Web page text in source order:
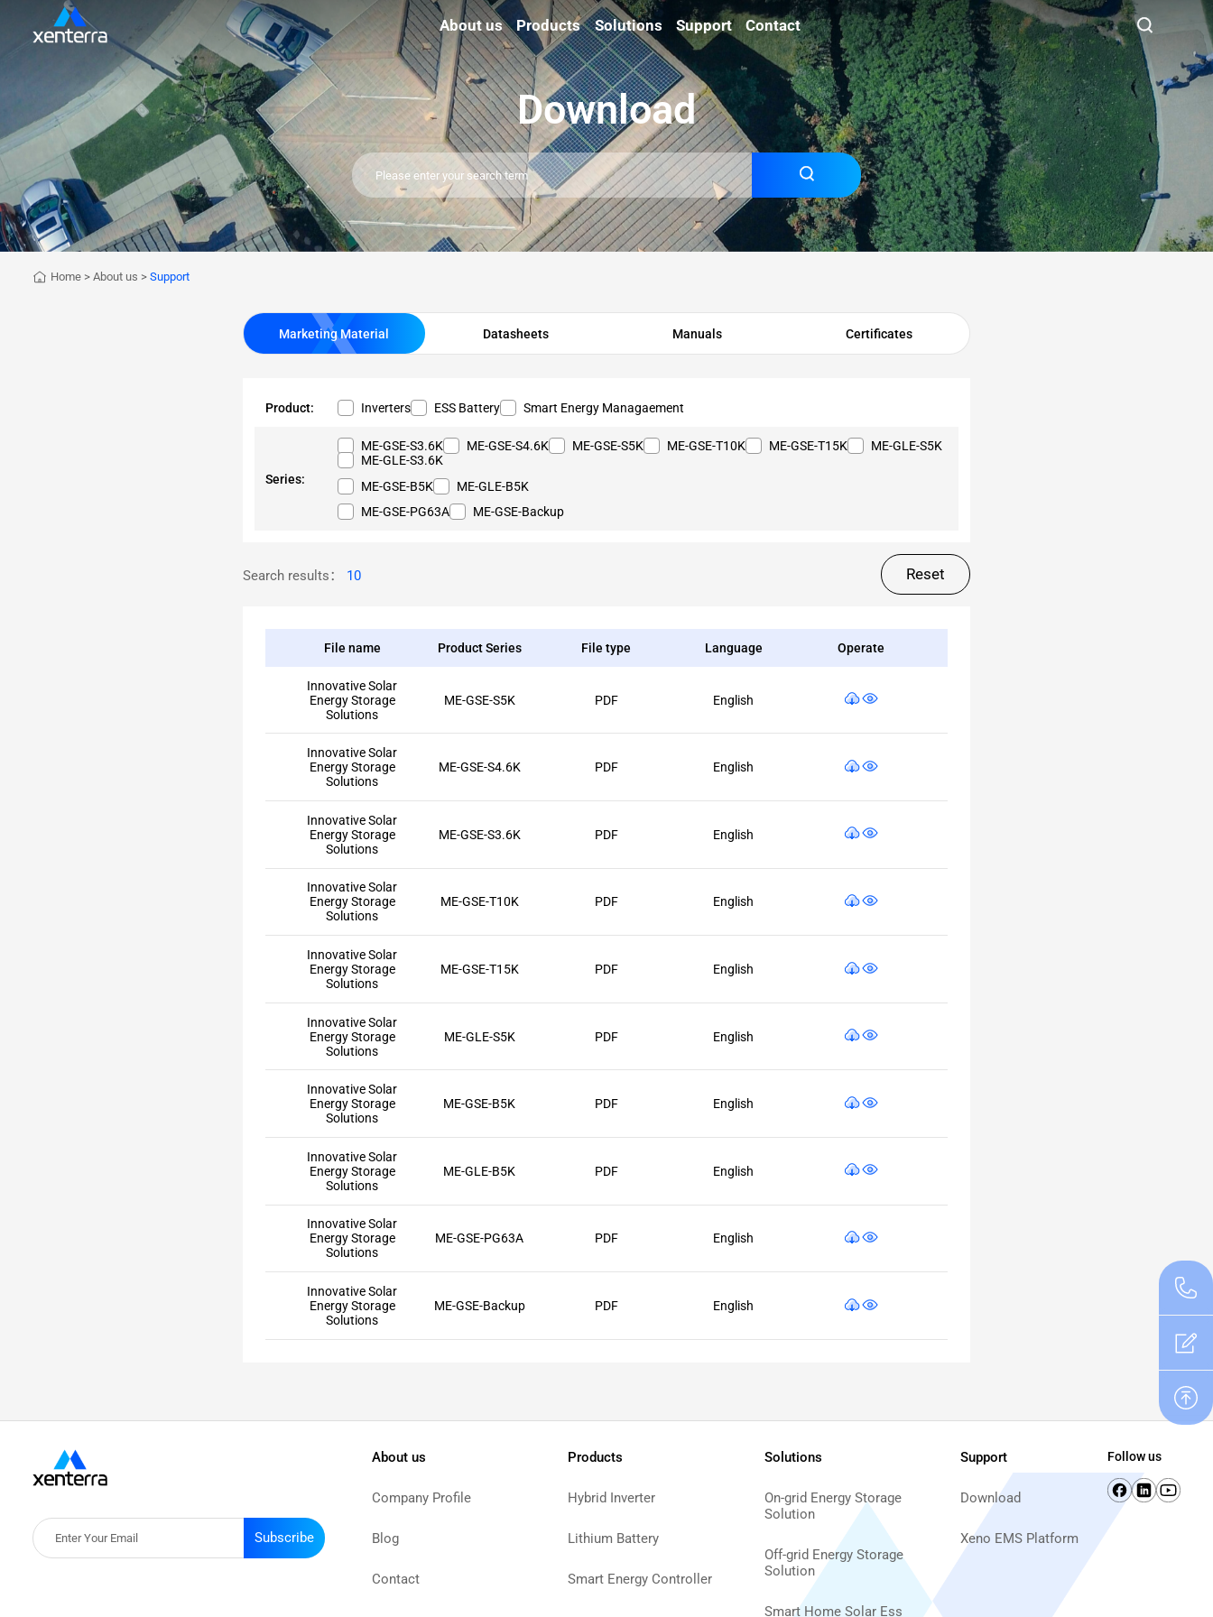
About us Products Solutions Support Contact
Download
Home >About us >Support
Marketing Material Datasheets Manuals Certificates
Product: Inverters ESS Battery Smart Energy Managaement
Series:
ME-GSE-S3.6K ME-GSE-S4.6K ME-GSE-S5K ME-GSE-T10K ME-GSE-T15K
ME-GLE-S5K
ME-GLE-S3.6K
ME-GSE-B5K
ME-GLE-B5K
ME-GSE-PG63A
ME-GSE-Backup
Search results： 10 Reset
File name Product Series File type Language Operate
Innovative Solar
Energy Storage
Solutions
ME-GSE-S5K PDF English
Innovative Solar
Energy Storage
Solutions
ME-GSE-S4.6K PDF English
Innovative Solar
Energy Storage
Solutions
ME-GSE-S3.6K PDF English
Innovative Solar
Energy Storage
Solutions
ME-GSE-T10K PDF English
Innovative Solar
Energy Storage
Solutions
ME-GSE-T15K PDF English
Innovative Solar
Energy Storage
Solutions
ME-GLE-S5K PDF English
Innovative Solar
Energy Storage
Solutions
ME-GSE-B5K PDF English
Innovative Solar
Energy Storage
Solutions
ME-GLE-B5K PDF English
Innovative Solar
Energy Storage
Solutions
ME-GSE-PG63A PDF English
Innovative Solar
Energy Storage
Solutions
ME-GSE-Backup PDF English
Subscribe
About us
Company Profile
Blog
Contact
Products
Hybrid Inverter
Lithium Battery
Smart Energy Controller
Solutions
On-grid Energy Storage
Solution
Off-grid Energy Storage
Solution
Smart Home Solar Ess
Support
Download
Xeno EMS Platform
Follow us